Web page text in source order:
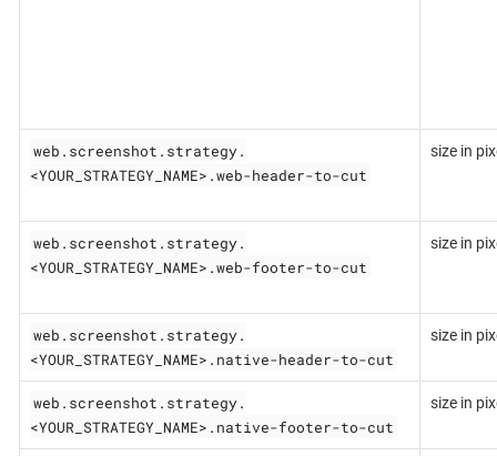
web.screenshot.strategy.
<YOUR_STRATEGY_NAME>.web-header-to-cut
size in
web.screenshot.strategy.
<YOUR_STRATEGY_NAME>.web-footer-to-cut
size in
web.screenshot.strategy.
<YOUR_STRATEGY_NAME>.native-header-to-cut
size in
web.screenshot.strategy.
<YOUR_STRATEGY_NAME>.native-footer-to-cut
size in